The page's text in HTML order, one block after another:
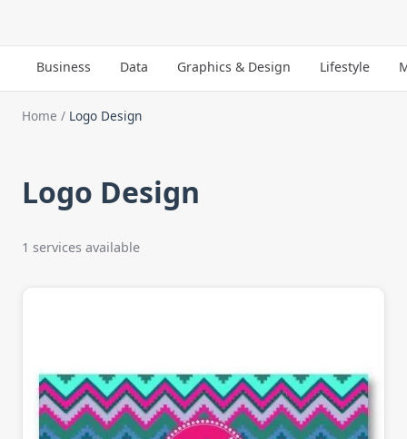
Business Data Graphics & Design Lifestyle
Home / Logo Design
Logo Design
1 services available